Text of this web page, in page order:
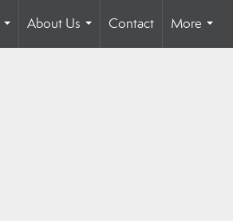
...
About Us
...
Contact
More
...